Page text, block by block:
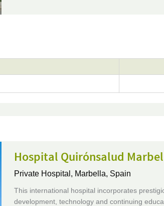
Hospital Quirónsalud
Private Hospital, Marbella, Spain
This international hospital incorporates
development, technology and continuing